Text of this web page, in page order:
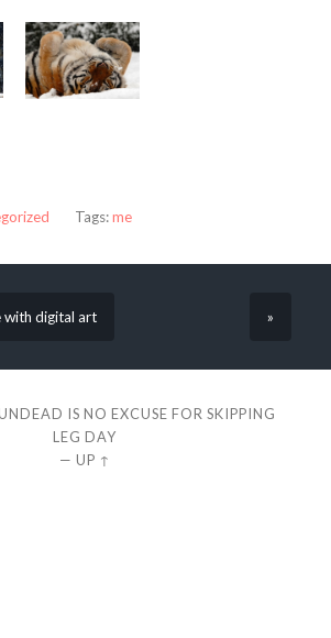
Tags:me
with digital art »
IS NO EXCUSE FOR SKIPPING
LEG DAY
— UP ↑